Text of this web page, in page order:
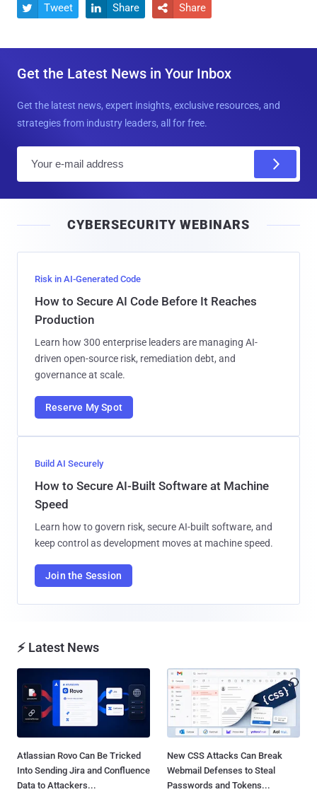
 Tweet  Share  Share
Get the Latest News in Your Inbox
Get the latest news, expert insights, exclusive resources, and
strategies from industry leaders, all for free.
l
CYBERSECURITY WEBINARS
Risk in AI-Generated Code
How to Secure AI Code Before It Reaches
Production
Learn how 300 enterprise leaders are managing AI-
driven open-source risk, remediation debt, and
governance at scale.
Reserve My Spot
Build AI Securely
How to Secure AI-Built Software at Machine
Speed
Learn how to govern risk, secure AI-built software, and
keep control as development moves at machine speed.
Join the Session
⚡ Latest News
Atlassian Rovo Can Be Tricked
Into Sending Jira and Confluence
Data to Attackers...
New CSS Attacks Can Break
Webmail Defenses to Steal
Passwords and Tokens...